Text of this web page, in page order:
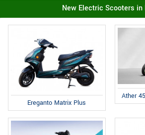
New Electric Scooters in
Ereganto Matrix Plus
Ather